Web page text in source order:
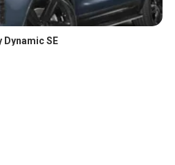
Dynamic SE